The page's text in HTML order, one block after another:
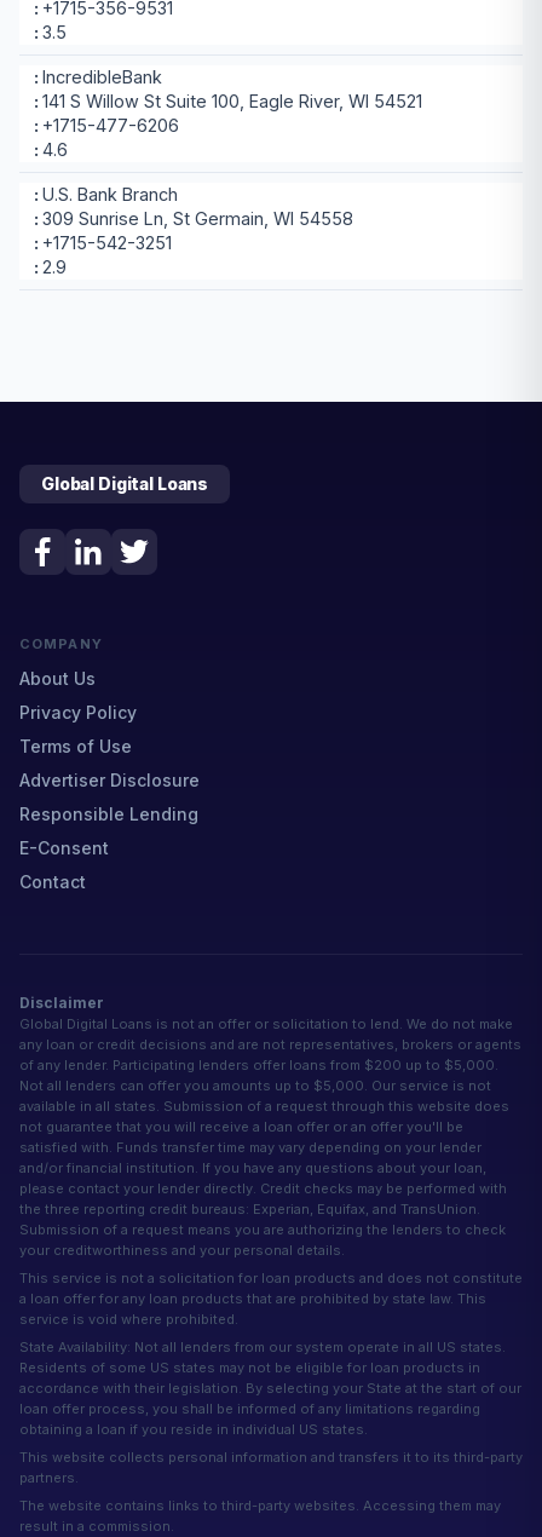
+1715-356-9531
3.5
IncredibleBank
141 S Willow St Suite 100, Eagle River, WI 54521
+1715-477-6206
4.6
U.S. Bank Branch
309 Sunrise Ln, St Germain, WI 54558
+1715-542-3251
2.9
Global Digital Loans
COMPANY
About Us
Privacy Policy
Terms of Use
Advertiser Disclosure
Responsible Lending
E-Consent
Contact
Disclaimer
Global Digital Loans is not an offer or solicitation to lend. We do not make
any loan or credit decisions and are not representatives, brokers or agents
of any lender. Participating lenders offer loans from $200 up to $5,000.
Not all lenders can offer you amounts up to $5,000. Our service is not
available in all states. Submission of a request through this website does
not guarantee that you will receive a loan offer or an offer you'll be
satisfied with. Funds transfer time may vary depending on your lender
and/or financial institution. If you have any questions about your loan,
please contact your lender directly. Credit checks may be performed with
the three reporting credit bureaus: Experian, Equifax, and TransUnion.
Submission of a request means you are authorizing the lenders to check
your creditworthiness and your personal details.
This service is not a solicitation for loan products and does not constitute
a loan offer for any loan products that are prohibited by state law. This
service is void where prohibited.
State Availability: Not all lenders from our system operate in all US states.
Residents of some US states may not be eligible for loan products in
accordance with their legislation. By selecting your State at the start of our
loan offer process, you shall be informed of any limitations regarding
obtaining a loan if you reside in individual US states.
This website collects personal information and transfers it to its third-party
partners.
The website contains links to third-party websites. Accessing them may
result in a commission.